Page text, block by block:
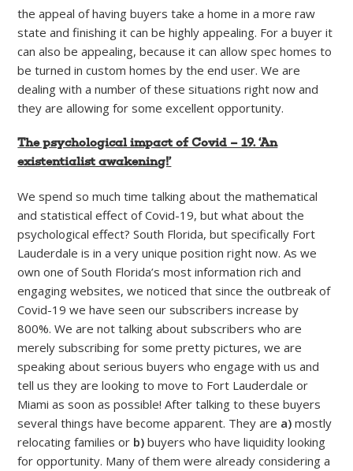
the appeal of having buyers take a home in a more raw
state and finishing it can be highly appealing. For a buyer it
can also be appealing, because it can allow spec homes to
be turned in custom homes by the end user. We are
dealing with a number of these situations right now and
they are allowing for some excellent opportunity.
The psychological impact of Covid – 19. ‘An
existentialist awakening!’
We spend so much time talking about the mathematical
and statistical effect of Covid-19, but what about the
psychological effect? South Florida, but specifically Fort
Lauderdale is in a very unique position right now. As we
own one of South Florida’s most information rich and
engaging websites, we noticed that since the outbreak of
Covid-19 we have seen our subscribers increase by
800%. We are not talking about subscribers who are
merely subscribing for some pretty pictures, we are
speaking about serious buyers who engage with us and
tell us they are looking to move to Fort Lauderdale or
Miami as soon as possible! After talking to these buyers
several things have become apparent. They are a) mostly
relocating families or b) buyers who have liquidity looking
for opportunity. Many of them were already considering a